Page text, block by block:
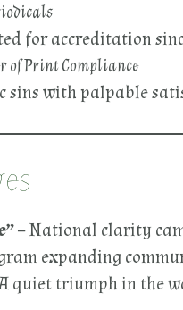
for accreditation
of Print Compliance
sins with palpable
– National clarity
expanding
quiet triumph in the